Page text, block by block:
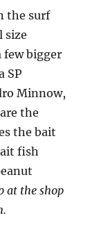
the surf
size
few bigger
SP
Minnow,
the
the bait
fish
at the shop